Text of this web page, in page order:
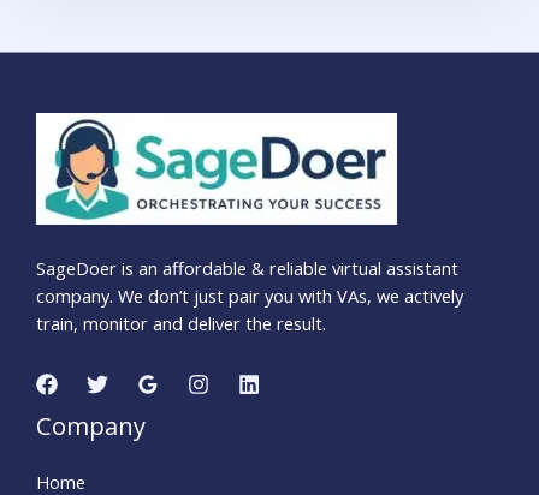
SageDoer is an affordable & reliable virtual assistant
company. We don’t just pair you with VAs, we actively
train, monitor and deliver the result.
Company
Home